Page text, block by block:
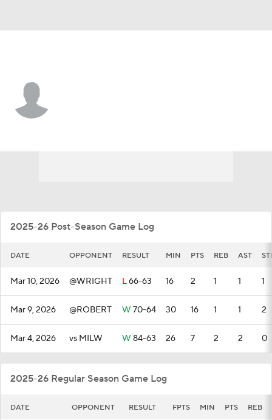
2025-26 Post-Season Game Log
DATE OPPONENT RESULT MIN PTS REB AST
Mar 10, 2026 @WRIGHT L66-63 16 2 1 1 1
Mar 9, 2026 @ROBERT W 70-64 30 16 1 1 2
Mar 4, 2026 vs MILW W 84-63 26 7 2 2 0
2025-26 Regular Season Game Log
DATE OPPONENT RESULT FPTS MIN PTS REB